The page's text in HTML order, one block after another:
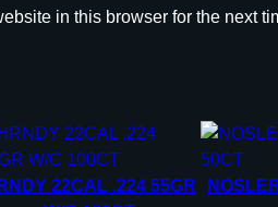
in this browser for the next
22CAL .224 55GR